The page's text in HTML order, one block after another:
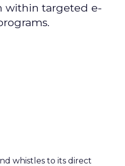
within targeted e-
whistles to its direct